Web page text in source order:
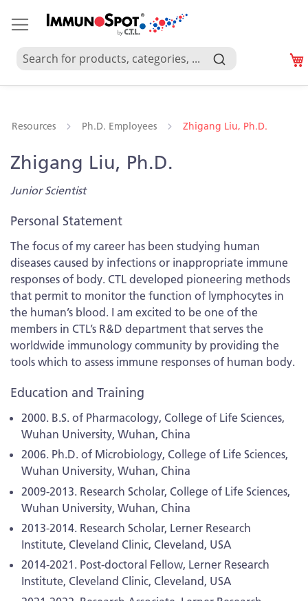
Resources Ph.D. Employees Zhigang Liu, Ph.D.
Zhigang Liu, Ph.D.
Junior Scientist
Personal Statement
The focus of my career has been studying human
diseases caused by infections or inappropriate immune
responses of body. CTL developed pioneering methods
that permit to monitor the function of lymphocytes in
the human’s blood. I am excited to be one of the
members in CTL’s R&D department that serves the
worldwide immunology community by providing the
tools which to assess immune responses of human body.
Education and Training
2000. B.S. of Pharmacology, College of Life Sciences,
Wuhan University, Wuhan, China
2006. Ph.D. of Microbiology, College of Life Sciences,
Wuhan University, Wuhan, China
2009-2013. Research Scholar, College of Life Sciences,
Wuhan University, Wuhan, China
2013-2014. Research Scholar, Lerner Research
Institute, Cleveland Clinic, Cleveland, USA
2014-2021. Post-doctoral Fellow, Lerner Research
Institute, Cleveland Clinic, Cleveland, USA